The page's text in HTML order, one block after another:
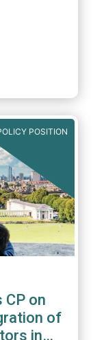
POSITION
CP on
of
in